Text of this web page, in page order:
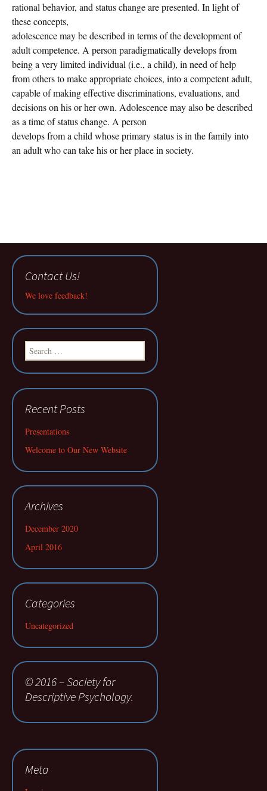
rational behavior, and status change are presented. In light of
these concepts,
adolescence may be described in terms of the development of
adult competence. A person paradigmatically develops from
being a very limited individual (i.e., a child), in need of help
from others to make appropriate choices, into a competent adult,
capable of making effective discriminations, evaluations, and
decisions on his or her own. Adolescence may also be described
as a time of status change. A person
develops from a child whose primary status is in the family into
an adult who can take his or her place in society.
Contact Us!
We love feedback!
Search
for:
Recent Posts
Presentations
Welcome to Our New Website
Archives
December 2020
April 2016
Categories
Uncategorized
© 2016 – Society for
Descriptive Psychology.
Meta